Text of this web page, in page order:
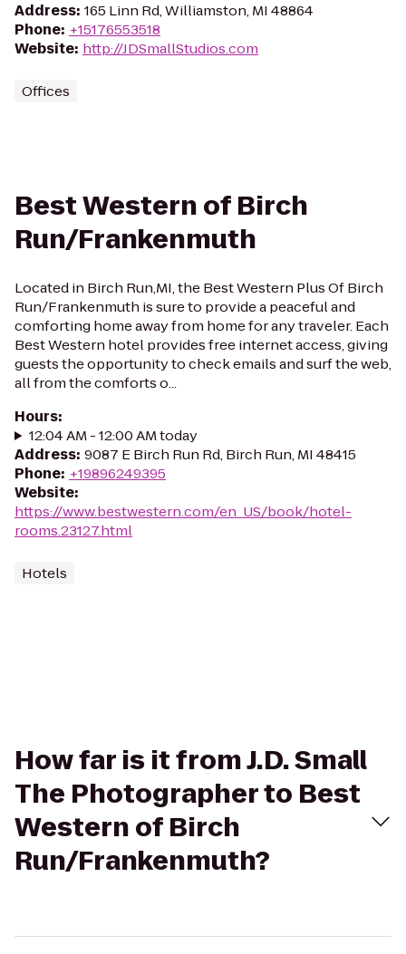
Address: 165 Linn Rd, Williamston, MI 48864
Phone: +15176553518
Website: http://JDSmallStudios.com
Offices
Best Western of Birch
Run/Frankenmuth
Located in Birch Run,MI, the Best Western Plus Of Birch
Run/Frankenmuth is sure to provide a peaceful and
comforting home away from home for any traveler. Each
Best Western hotel provides free internet access, giving
guests the opportunity to check emails and surf the web,
all from the comforts o...
Hours:
12:04 AM - 12:00 AM today
Address: 9087 E Birch Run Rd, Birch Run, MI 48415
Phone: +19896249395
Website:
https://www.bestwestern.com/en_US/book/hotel-
rooms.23127.html
Hotels
How far is it from J.D. Small
The Photographer to Best
Western of Birch
Run/Frankenmuth?